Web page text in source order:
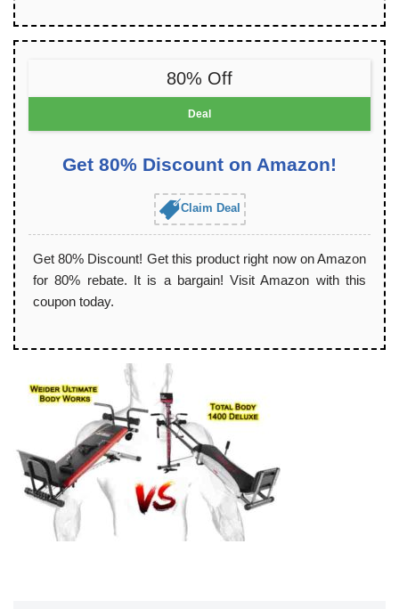
80% Off
Deal
Get 80% Discount on Amazon!
Claim Deal
Get 80% Discount! Get this product right now on Amazon
for 80% rebate. It is a bargain! Visit Amazon with this
coupon today.